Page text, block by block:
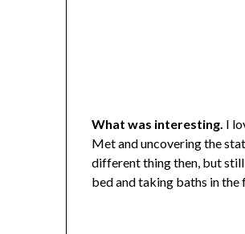
What was interesting. I
Met and uncovering the
different thing then, but still
bed and taking baths in the